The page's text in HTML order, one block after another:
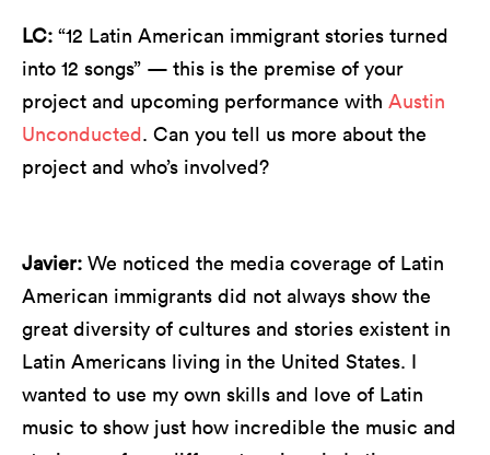
LC: “12 Latin American immigrant stories turned
into 12 songs” — this is the premise of your
project and upcoming performance with Austin
Unconducted. Can you tell us more about the
project and who’s involved?
Javier: We noticed the media coverage of Latin
American immigrants did not always show the
great diversity of cultures and stories existent in
Latin Americans living in the United States. I
wanted to use my own skills and love of Latin
music to show just how incredible the music and